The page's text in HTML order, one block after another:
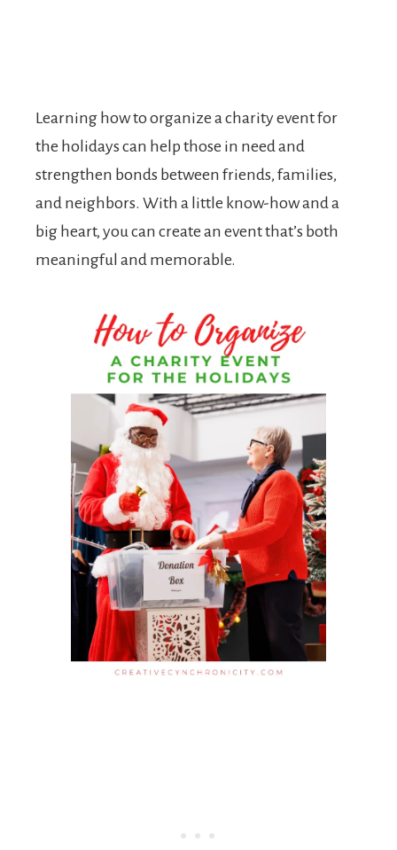
Learning how to organize a charity event for
the holidays can help those in need and
strengthen bonds between friends, families,
and neighbors. With a little know-how and a
big heart, you can create an event that’s both
meaningful and memorable.